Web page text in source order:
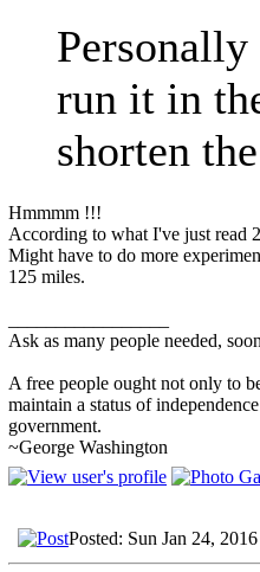
run it in
shorten
Hmmmm !!!
According to what I've just read
Might have to do more
125 miles.
Ask as many people needed,
A free people ought not only to
maintain a status of
government.
~George Washington
Posted: Sun Jan 24,